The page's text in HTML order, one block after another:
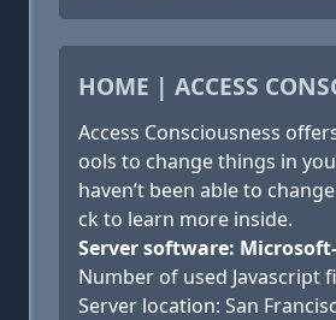
HOME | ACCESS
Access Consciousness
ools to change things in
haven’t been able to
ck to learn more inside.
Server software:
Number of used Javascript
Server location: San